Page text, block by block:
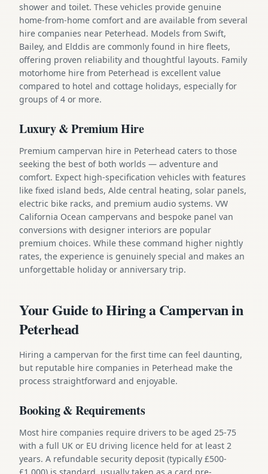
shower and toilet. These vehicles provide genuine
home-from-home comfort and are available from several
hire companies near Peterhead. Models from Swift,
Bailey, and Elddis are commonly found in hire fleets,
offering proven reliability and thoughtful layouts. Family
motorhome hire from Peterhead is excellent value
compared to hotel and cottage holidays, especially for
groups of 4 or more.
Luxury & Premium Hire
Premium campervan hire in Peterhead caters to those
seeking the best of both worlds — adventure and
comfort. Expect high-specification vehicles with features
like fixed island beds, Alde central heating, solar panels,
electric bike racks, and premium audio systems. VW
California Ocean campervans and bespoke panel van
conversions with designer interiors are popular
premium choices. While these command higher nightly
rates, the experience is genuinely special and makes an
unforgettable holiday or anniversary trip.
Your Guide to Hiring a Campervan in
Peterhead
Hiring a campervan for the first time can feel daunting,
but reputable hire companies in Peterhead make the
process straightforward and enjoyable.
Booking & Requirements
Most hire companies require drivers to be aged 25-75
with a full UK or EU driving licence held for at least 2
years. A refundable security deposit (typically £500-
£1,000) is standard, usually taken as a card pre-